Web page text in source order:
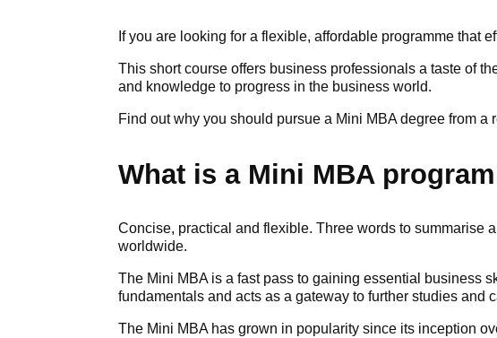
If you are looking for a flexible, affordable programme that
This short course offers business professionals a taste of
and knowledge to progress in the business world.
Find out why you should pursue a Mini MBA degree from a
What is a Mini MBA
Concise, practical and flexible. Three words to summarise
worldwide.
The Mini MBA is a fast pass to gaining essential business
fundamentals and acts as a gateway to further studies and
The Mini MBA has grown in popularity since its inception